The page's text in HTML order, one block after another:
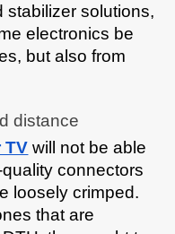
stabilizer solutions,
electronics be
but also from
distance
TV will not be able
connectors
loosely crimped.
that are